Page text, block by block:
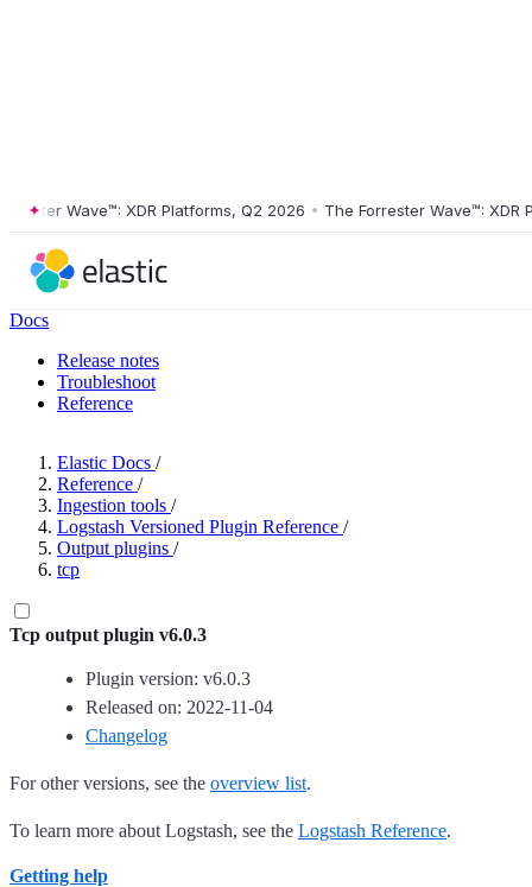
Wave™: XDR Platforms, Q2 2026 • The Forrester Wave™: XDR
Docs
Release notes
Troubleshoot
Reference
Elastic Docs /
Reference /
Ingestion tools /
Logstash Versioned Plugin Reference /
Output plugins /
tcp
Tcp output plugin v6.0.3
Plugin version: v6.0.3
Released on: 2022-11-04
Changelog
For other versions, see the overview list.
To learn more about Logstash, see the Logstash Reference.
Getting help